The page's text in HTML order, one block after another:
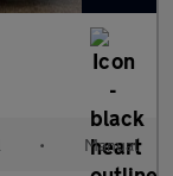
• Manual